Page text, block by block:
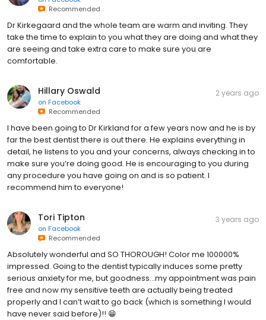
Recommended
Dr Kirkegaard and the whole team are warm and inviting. They
take the time to explain to you what they are doing and what they
are seeing and take extra care to make sure you are
comfortable.
Hillary Oswald
on Facebook
Recommended
2 years ago
I have been going to Dr Kirkland for a few years now and he is by
far the best dentist there is out there. He explains everything in
detail, he listens to you and your concerns, always checking in to
make sure you’re doing good. He is encouraging to you during
any procedure you have going on and is so patient. I
recommend him to everyone!
Tori Tipton
on Facebook
Recommended
3 years ago
Absolutely wonderful and SO THOROUGH! Color me 100000%
impressed. Going to the dentist typically induces some pretty
serious anxiety for me, but goodness…my appointment was pain
free and now my sensitive teeth are actually being treated
properly and I can’t wait to go back (which is something I would
have never said before)!! 😁